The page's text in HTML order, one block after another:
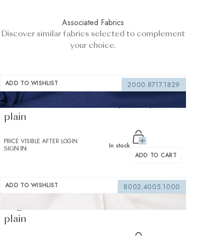
Associated Fabrics
Discover similar fabrics selected to complement
your choice.
ADD TO WISHLIST
2000.8717.1829
Markus Knit summer sky Jersey Solid
plain
PRICE VISIBLE AFTER LOGIN
SIGN IN
In stock
ADD TO CART
ADD TO WISHLIST
8002.4005.1000
plain